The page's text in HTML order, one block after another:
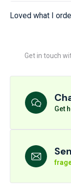
Loved what I
Get in touch
Get